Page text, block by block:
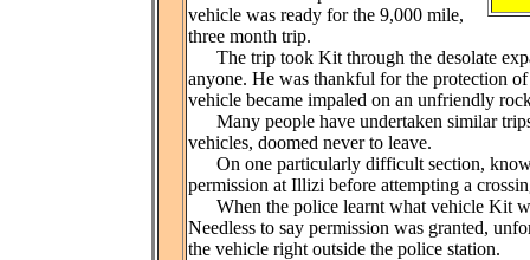
vehicle was ready for the 9,000 mile,
three month trip.
The trip took Kit through the desolate
anyone. He was thankful for the protection
vehicle became impaled on an unfriendly
Many people have undertaken similar
vehicles, doomed never to leave.
On one particularly difficult section,
permission at Illizi before attempting a
When the police learnt what vehicle Kit
Needless to say permission was granted,
the vehicle right outside the police station.